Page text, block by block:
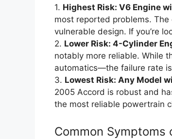
1. Highest Risk: V6 Engine
most reported problems.
vulnerable design. If you’re
2. Lower Risk: 4-Cylinder
notably more reliable. While
automatics—the failure rate
3. Lowest Risk: Any Model
2005 Accord is robust and
the most reliable powertrain
Common